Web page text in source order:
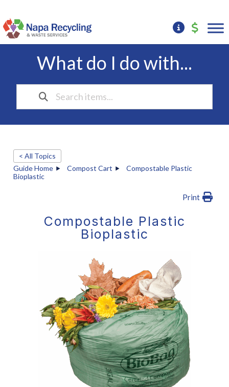
What do I do with...
< All Topics
Guide Home
Compost Cart
Compostable Plastic
Bioplastic
Print
Compostable Plastic
Bioplastic